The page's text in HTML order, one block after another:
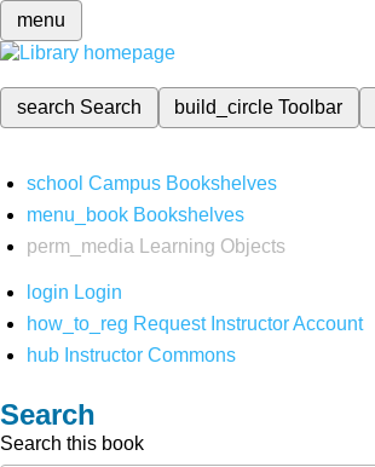
menu
search Search build_circleToolbar
school Campus Bookshelves
menu_book Bookshelves
perm_media
Learning Objects
login Login
how_to_reg Request Instructor Account
hub Instructor Commons
Search
Search this book